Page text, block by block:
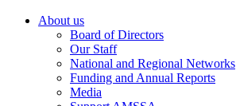
FooterAbout us
Board of Directors
Our Staff
National and Regional Networks
Funding and Annual Reports
Media